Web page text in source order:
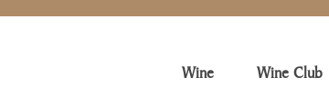
Wine Wine Club